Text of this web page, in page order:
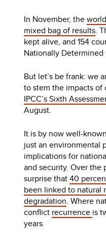
In November, the
mixed bag of results.
kept alive, and 154
Nationally
But let’s be frank: we
to stem the impacts of
IPCC’s Sixth
August.
It is by now well-
just an environmental
implications for
and security. Over the
surprise that40
been linked to natural
degradation. Where
conflict recurrence is
years.